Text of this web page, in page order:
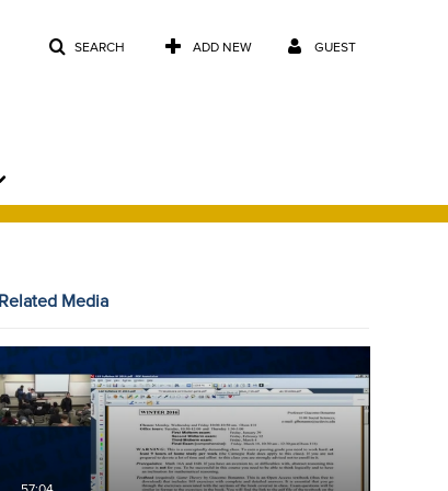
SEARCH ADD NEW GUEST
Related Media